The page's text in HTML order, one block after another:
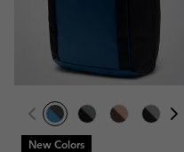
New Colors